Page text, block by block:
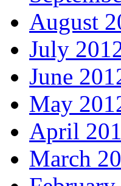
August
July
June
May
April
March